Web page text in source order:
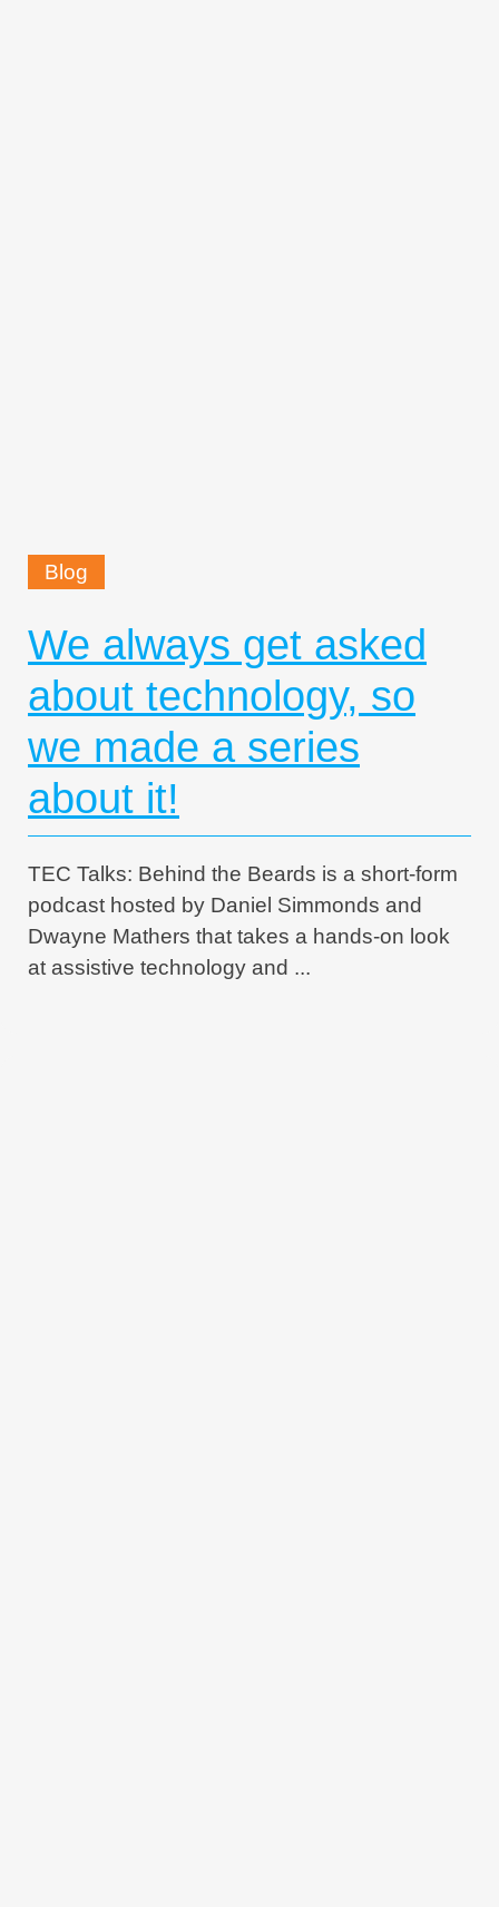
Blog
We always get asked
about technology, so
we made a series
about it!
TEC Talks: Behind the Beards is a short-form
podcast hosted by Daniel Simmonds and
Dwayne Mathers that takes a hands-on look
at assistive technology and ...